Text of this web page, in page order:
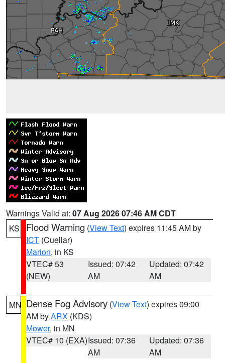
Warnings Valid at: 07 Aug 2026 07:46 AM CDT
KS
Flood Warning (View Text) expires 11:45 AM by
ICT (Cuellar)
Marion, in KS
VTEC# 53
(NEW)
Issued: 07:42
AM
Updated: 07:42
AM
MN Dense Fog Advisory (View Text) expires 09:00
AM byARX (KDS)
Mower, in MN
VTEC# 10 (EXA)Issued: 07:36
AM
Updated: 07:36
AM